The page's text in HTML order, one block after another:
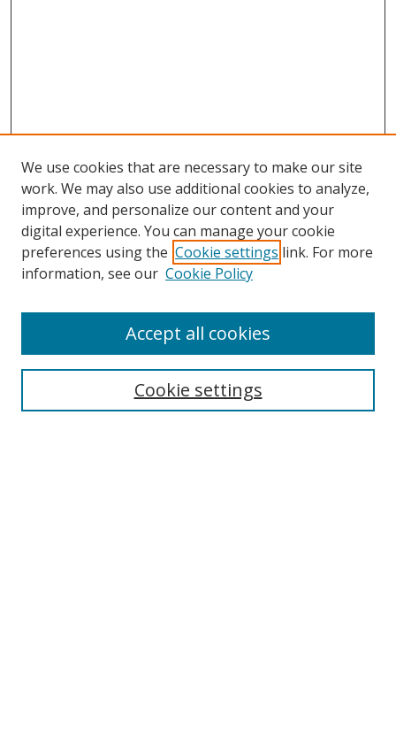
Contact
We use cookies that are necessary to make our site
work. We may also use additional cookies to analyze,
improve, and personalize our content and your
digital experience. You can manage your cookie
preferences using the Cookie settings link. For more
information, see our Cookie Policy
Cookie settings
Accept all cookies